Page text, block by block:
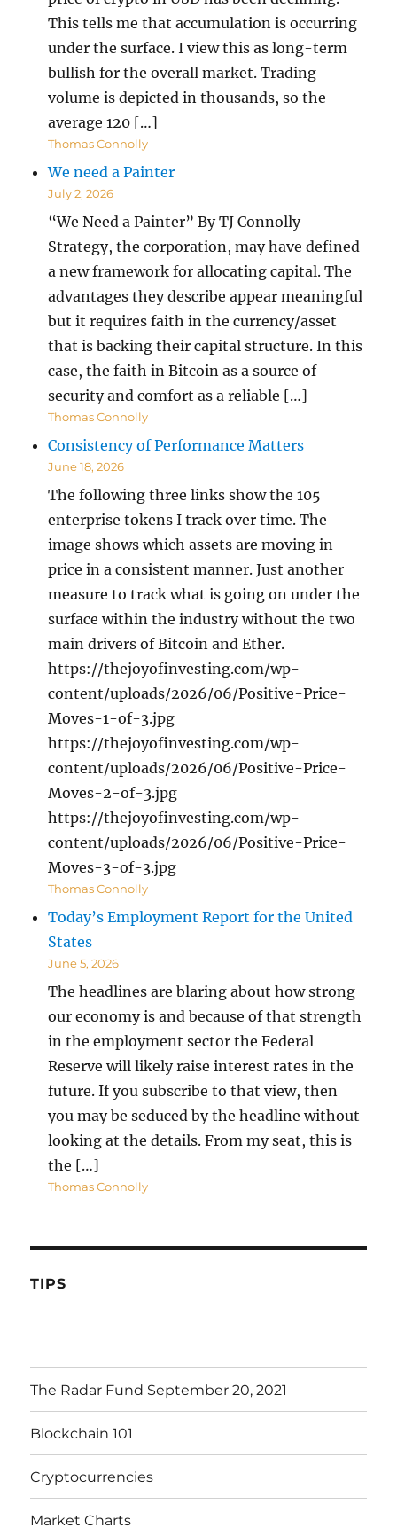
This tells me that accumulation is occurring
under the surface. I view this as long-term
bullish for the overall market. Trading
volume is depicted in thousands, so the
average 120 […]
Thomas Connolly
We need a Painter
July 2, 2026
“We Need a Painter” By TJ Connolly
Strategy, the corporation, may have defined
a new framework for allocating capital. The
advantages they describe appear meaningful
but it requires faith in the currency/asset
that is backing their capital structure. In this
case, the faith in Bitcoin as a source of
security and comfort as a reliable […]
Thomas Connolly
Consistency of Performance Matters
June 18, 2026
The following three links show the 105
enterprise tokens I track over time. The
image shows which assets are moving in
price in a consistent manner. Just another
measure to track what is going on under the
surface within the industry without the two
main drivers of Bitcoin and Ether.
https://thejoyofinvesting.com/wp-
content/uploads/2026/06/Positive-Price-
Moves-1-of-3.jpg
https://thejoyofinvesting.com/wp-
content/uploads/2026/06/Positive-Price-
Moves-2-of-3.jpg
https://thejoyofinvesting.com/wp-
content/uploads/2026/06/Positive-Price-
Moves-3-of-3.jpg
Thomas Connolly
Today’s Employment Report for the United
States
June 5, 2026
The headlines are blaring about how strong
our economy is and because of that strength
in the employment sector the Federal
Reserve will likely raise interest rates in the
future. If you subscribe to that view, then
you may be seduced by the headline without
looking at the details. From my seat, this is
the […]
Thomas Connolly
TIPS
The Radar Fund September 20, 2021
Blockchain 101
Cryptocurrencies
Market Charts